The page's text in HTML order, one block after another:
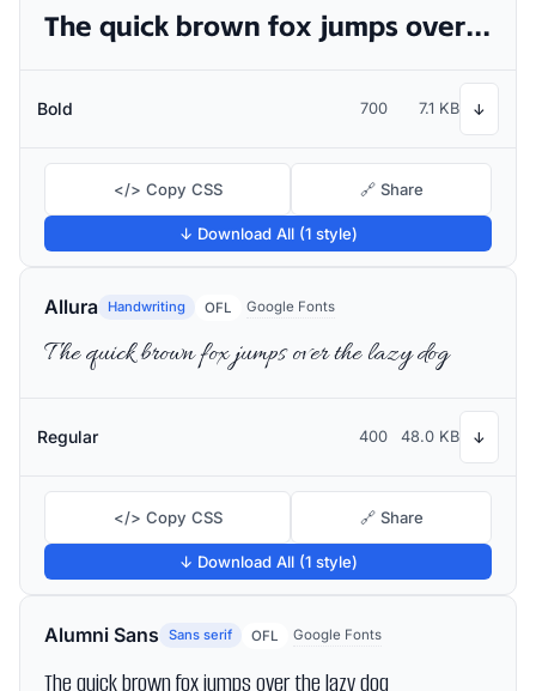
The quick brown fox jumps over the lazy dog
Bold 700 7.1 KB ↓
</> Copy CSS 🔗 Share
↓ Download All (1 style)
Allura Handwriting OFL Google Fonts
The quick brown fox jumps over the lazy dog
Regular 400 48.0 KB ↓
</> Copy CSS 🔗 Share
↓ Download All (1 style)
Alumni Sans Sans serif OFL Google Fonts
The quick brown fox jumps over the lazy dog